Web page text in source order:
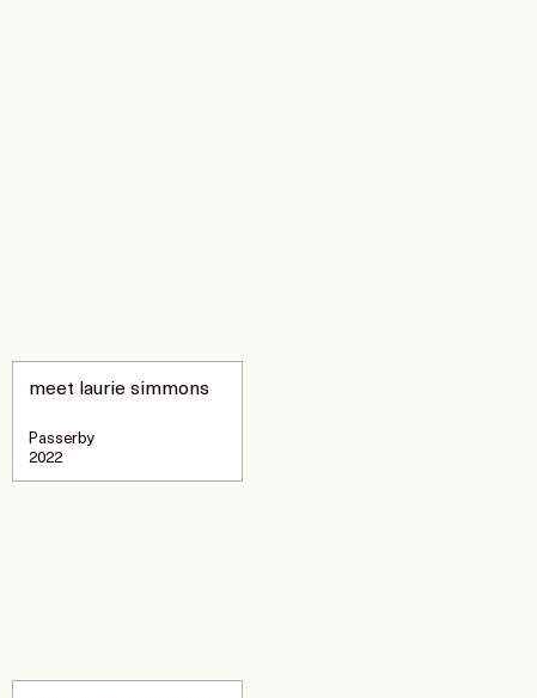
meet laurie simmons
Passerby
2022